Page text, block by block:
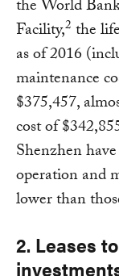
the World
Facility,2 the
as of 2016
maintenance
$375,457,
cost of
Shenzhen
operation and
lower than
2. Leases